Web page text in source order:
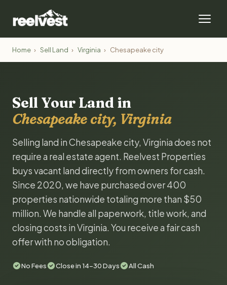
Home › Sell Land › Virginia › Chesapeake city
Sell Your Land in
Chesapeake city, Virginia
Selling land in Chesapeake city, Virginia does not
require a real estate agent. Reelvest Properties
buys vacant land directly from owners for cash.
Since 2020, we have purchased over 400
properties nationwide totaling more than $50
million. We handle all paperwork, title work, and
closing costs in Virginia. You receive a fair cash
offer with no obligation.
No Fees Close in 14-30 Days All Cash